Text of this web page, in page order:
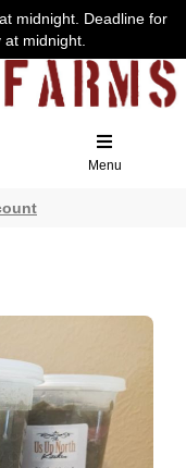
midnight. Deadline for
midnight.
Menu